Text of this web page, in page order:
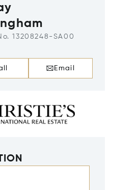
13208248-SA00
Email